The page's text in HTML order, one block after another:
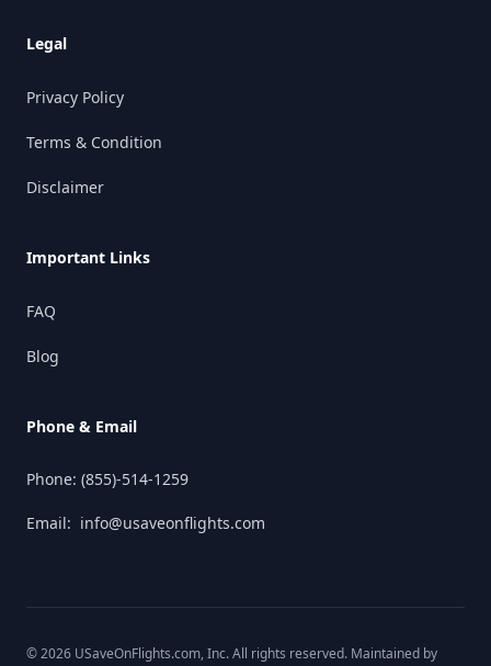
Legal
Privacy Policy
Terms & Condition
Disclaimer
Important Links
FAQ
Blog
Phone & Email
Phone: (855)-514-1259
Email: info@usaveonflights.com
©2026 USaveOnFlights.com, Inc. All rights reserved. Maintained by